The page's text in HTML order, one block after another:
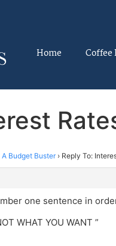
Home Coffee
Budget Buster › Reply To:
one sentence in
WHAT YOU WANT ”